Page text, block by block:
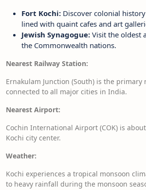
Fort Kochi: Discover colonial
lined with quaint cafes and art
Jewish Synagogue: Visit the oldest
the Commonwealth nations.
Nearest Railway Station:
Ernakulam Junction (South) is the
connected to all major cities in India.
Nearest Airport:
Cochin International Airport (COK) is
Kochi city center.
Weather:
Kochi experiences a tropical monsoon
to heavy rainfall during the monsoon